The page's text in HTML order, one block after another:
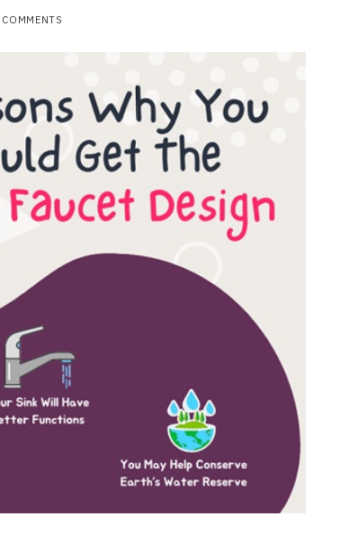
FINANCE
Why Stock Analyst Websites
Are Essential for Smart
Investing